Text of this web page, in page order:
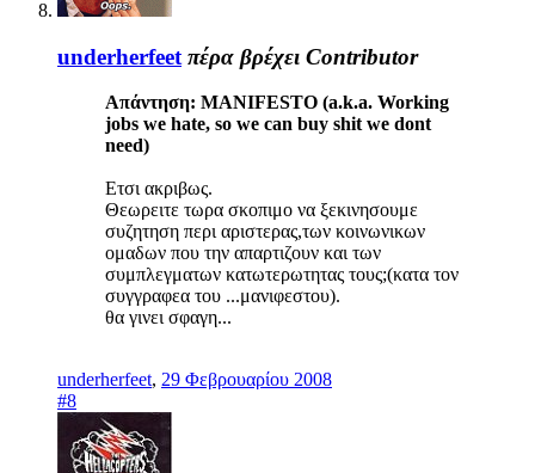
underherfeet πέρα βρέχει Contributor
Απάντηση: MANIFESTO (a.k.a. Working
jobs we hate, so we can buy shit we dont
need)
Ετσι ακριβως.
Θεωρειτε τωρα σκοπιμο να ξεκινησουμε
συζητηση περι αριστερας,των κοινωνικων
ομαδων που την απαρτιζουν και των
συμπλεγματων κατωτερωτητας τους;(κατα τον
συγγραφεα του ...μανιφεστου).
θα γινει σφαγη...
underherfeet, 29 Φεβρουαρίου 2008
#8